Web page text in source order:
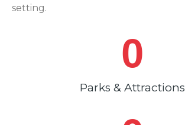
setting.
Parks & Attractions
0